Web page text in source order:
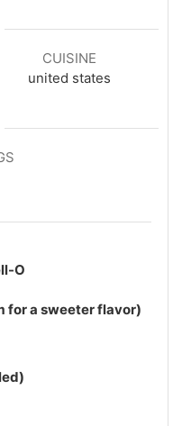
CUISINE
united states
O
for a sweeter flavor)